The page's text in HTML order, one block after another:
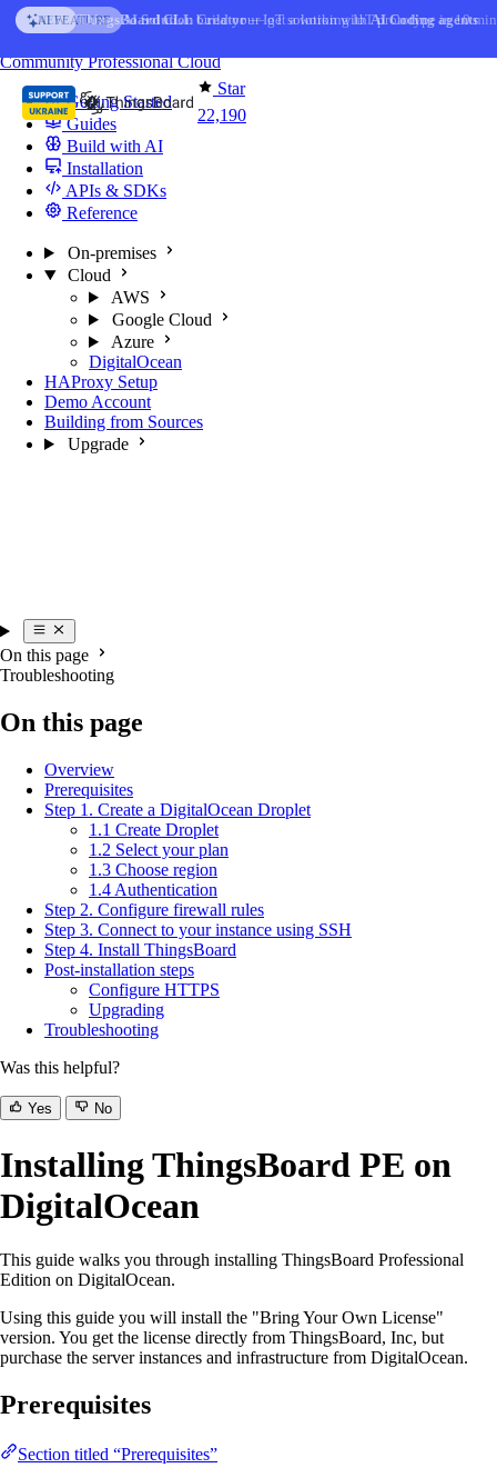
Skip to content
AI FEATURE AI Solution Creator— get a working IoT prototype in 10
Star
22,190
CommunityProfessionalCloud
Getting Started
Guides
Build with AI
Installation
APIs & SDKs
Reference
On-premises
Cloud
AWS
Google Cloud
Azure
DigitalOcean
HAProxy Setup
Demo Account
Building from Sources
Upgrade
On this page
Troubleshooting
On this page
Overview
Prerequisites
Step 1. Create a DigitalOcean Droplet
1.1 Create Droplet
1.2 Select your plan
1.3 Choose region
1.4 Authentication
Step 2. Configure firewall rules
Step 3. Connect to your instance using SSH
Step 4. Install ThingsBoard
Post-installation steps
Configure HTTPS
Upgrading
Troubleshooting
Was this helpful?
Yes No
Installing ThingsBoard PE on
DigitalOcean
This guide walks you through installing ThingsBoard Professional
Edition on DigitalOcean.
Using this guide you will install the "Bring Your Own License"
version. You get the license directly from ThingsBoard, Inc, but
purchase the server instances and infrastructure from DigitalOcean.
Prerequisites
Section titled “Prerequisites”